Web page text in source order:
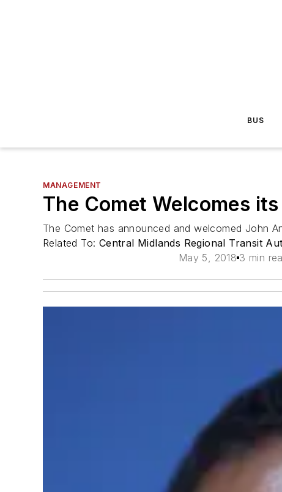
BUS
MANAGEMENT
The Comet Welcomes
The Comet has announced and welcomed John
Related To: Central Midlands Regional Transit
May 5, 2018 3 min